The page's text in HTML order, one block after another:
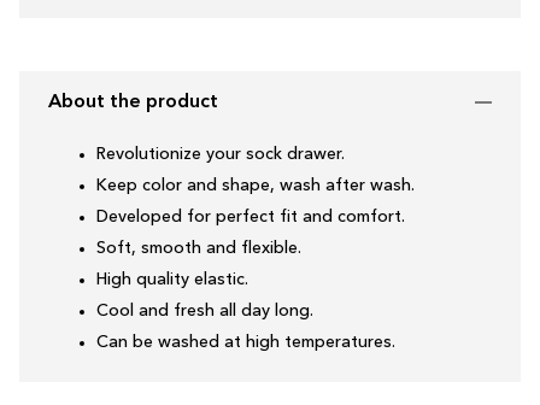
About the product
Revolutionize your sock drawer.
Keep color and shape, wash after wash.
Developed for perfect fit and comfort.
Soft, smooth and flexible.
High quality elastic.
Cool and fresh all day long.
Can be washed at high temperatures.